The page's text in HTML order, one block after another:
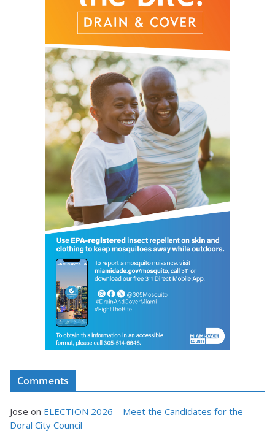
Comments
Jose on ELECTION 2026 – Meet the Candidates for the
Doral City Council